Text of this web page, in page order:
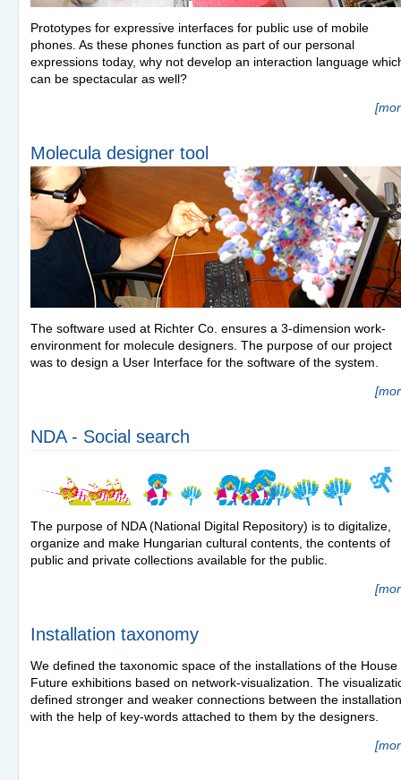
Prototypes for expressive interfaces for public use of mobile
phones. As these phones function as part of our personal
expressions today, why not develop an interaction language
can be spectacular as well?
Molecula designer tool
The software used at Richter Co. ensures a 3-dimension work-
environment for molecule designers. The purpose of our project
was to design a User Interface for the software of the system.
NDA - Social search
The purpose of NDA(National Digital Repository) is to digitalize,
organize and make Hungarian cultural contents, the contents of
public and private collections available for the public.
Installation taxonomy
We defined the taxonomic space of the installations of the House
Future exhibitions based on network-visualization. The
defined stronger and weaker connections between the
with the help of key-words attached to them by the designers.